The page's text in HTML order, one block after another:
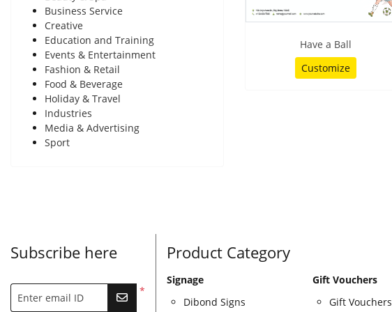
Business Service
Creative
Education and Training
Events & Entertainment
Fashion & Retail
Food & Beverage
Holiday & Travel
Industries
Media & Advertising
Sport
Have a Ball
Customize
Subscribe here
*
Enter email ID
Product Category
Signage
Dibond Signs
Gift Vouchers
Gift Vouchers